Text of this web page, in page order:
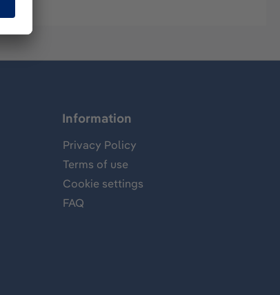
Information
Privacy Policy
Terms of use
Cookie settings
FAQ